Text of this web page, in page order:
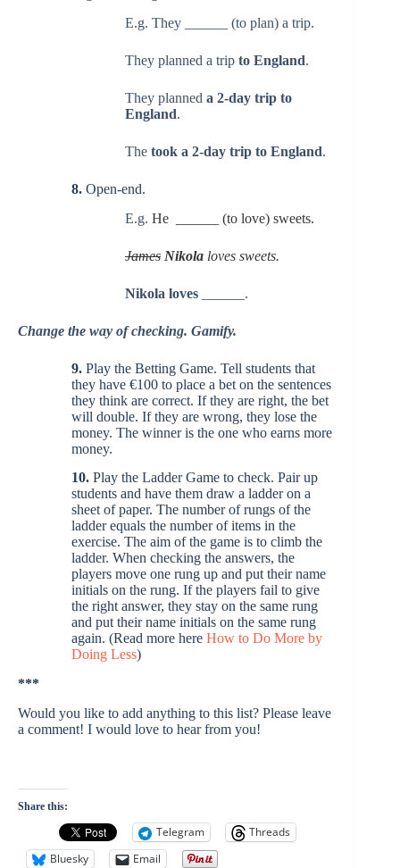
E.g. They ______ (to plan) a trip.
They planned a trip to England.
They planned a 2-day trip to
England.
The took a 2-day trip to England.
8. Open-end.
E.g. He ______ (to love) sweets.
James Nikola loves sweets.
Nikola loves ______.
Change the way of checking. Gamify.
9. Play the Betting Game. Tell students that
they have €100 to place a bet on the sentences
they think are correct. If they are right, the bet
will double. If they are wrong, they lose the
money. The winner is the one who earns more
money.
10. Play the Ladder Game to check. Pair up
students and have them draw a ladder on a
sheet of paper. The number of rungs of the
ladder equals the number of items in the
exercise. The aim of the game is to climb the
ladder. When checking the answers, the
players move one rung up and put their name
initials on the rung. If the players fail to give
the right answer, they stay on the same rung
and put their name initials on the same rung
again. (Read more here How to Do More by
Doing Less)
***
Would you like to add anything to this list? Please leave
a comment! I would love to hear from you!
Share this:
Telegram
Threads
Bluesky
Email